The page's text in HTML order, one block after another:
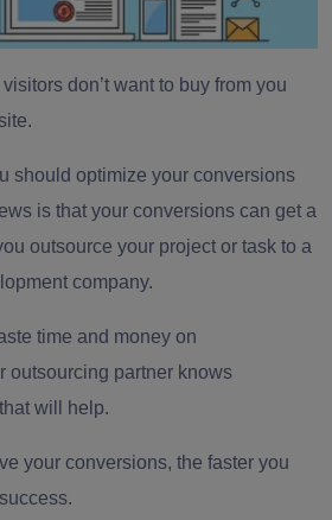
don’t want to buy from you
should optimize your conversions
is that your conversions can get a
outsource your project or task to a
company.
time and money on
outsourcing partner knows
will help.
your conversions, the faster you